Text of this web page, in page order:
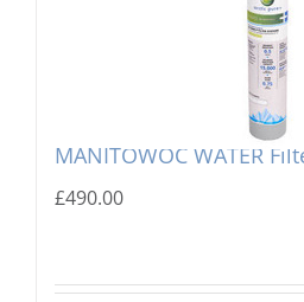
MANITOWOC WATER
£490.00